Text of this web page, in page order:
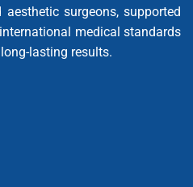
surgeons, supported
medical standards
lasting results.